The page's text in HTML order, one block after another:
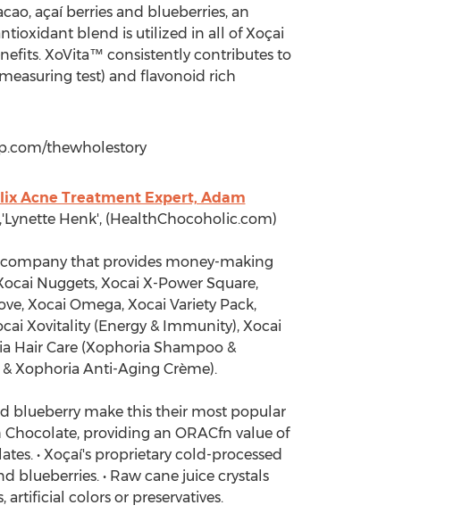
açaí berries and blueberries, an
blend is utilized in all of Xoçai
XoVita™ consistently contributes to
test) and flavonoid rich
thewholestory
Acne Treatment Expert, Adam
Henk', (HealthChocoholic.com)
company that provides money-making
Nuggets, Xocai X-Power Square,
Xocai Omega, Xocai Variety Pack,
Xovitality (Energy & Immunity), Xocai
Hair Care (Xophoria Shampoo &
Xophoria Anti-Aging Crème).
blueberry make this their most popular
providing an ORACfn value of
• Xoçaí's proprietary cold-processed
blueberries. • Raw cane juice crystals
artificial colors or preservatives.